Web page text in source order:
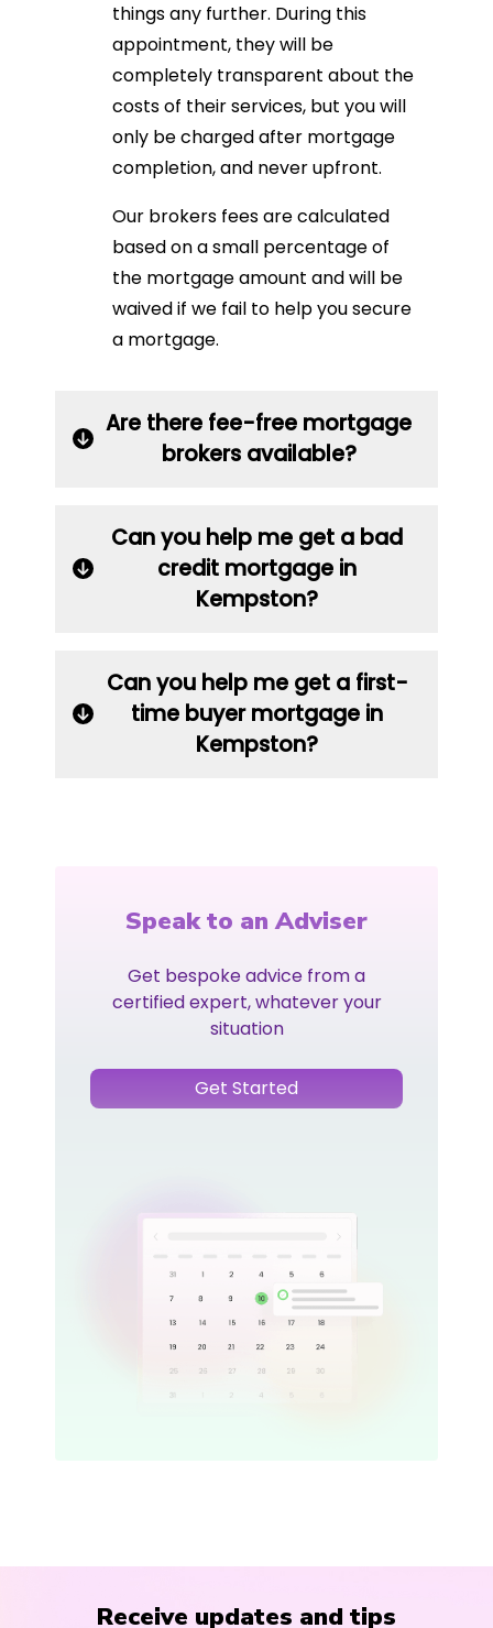
things any further. During this
appointment, they will be
completely transparent about the
costs of their services, but you will
only be charged after mortgage
completion, and never upfront.
Our brokers fees are calculated
based on a small percentage of
the mortgage amount and will be
waived if we fail to help you secure
a mortgage.
Are there fee-free mortgage
brokers available?
Can you help me get a bad
credit mortgage in
Kempston?
Can you help me get a first-
time buyer mortgage in
Kempston?
Speak to an Adviser
Get bespoke advice from a
certified expert, whatever your
situation
Get Started
Receive updates and tips